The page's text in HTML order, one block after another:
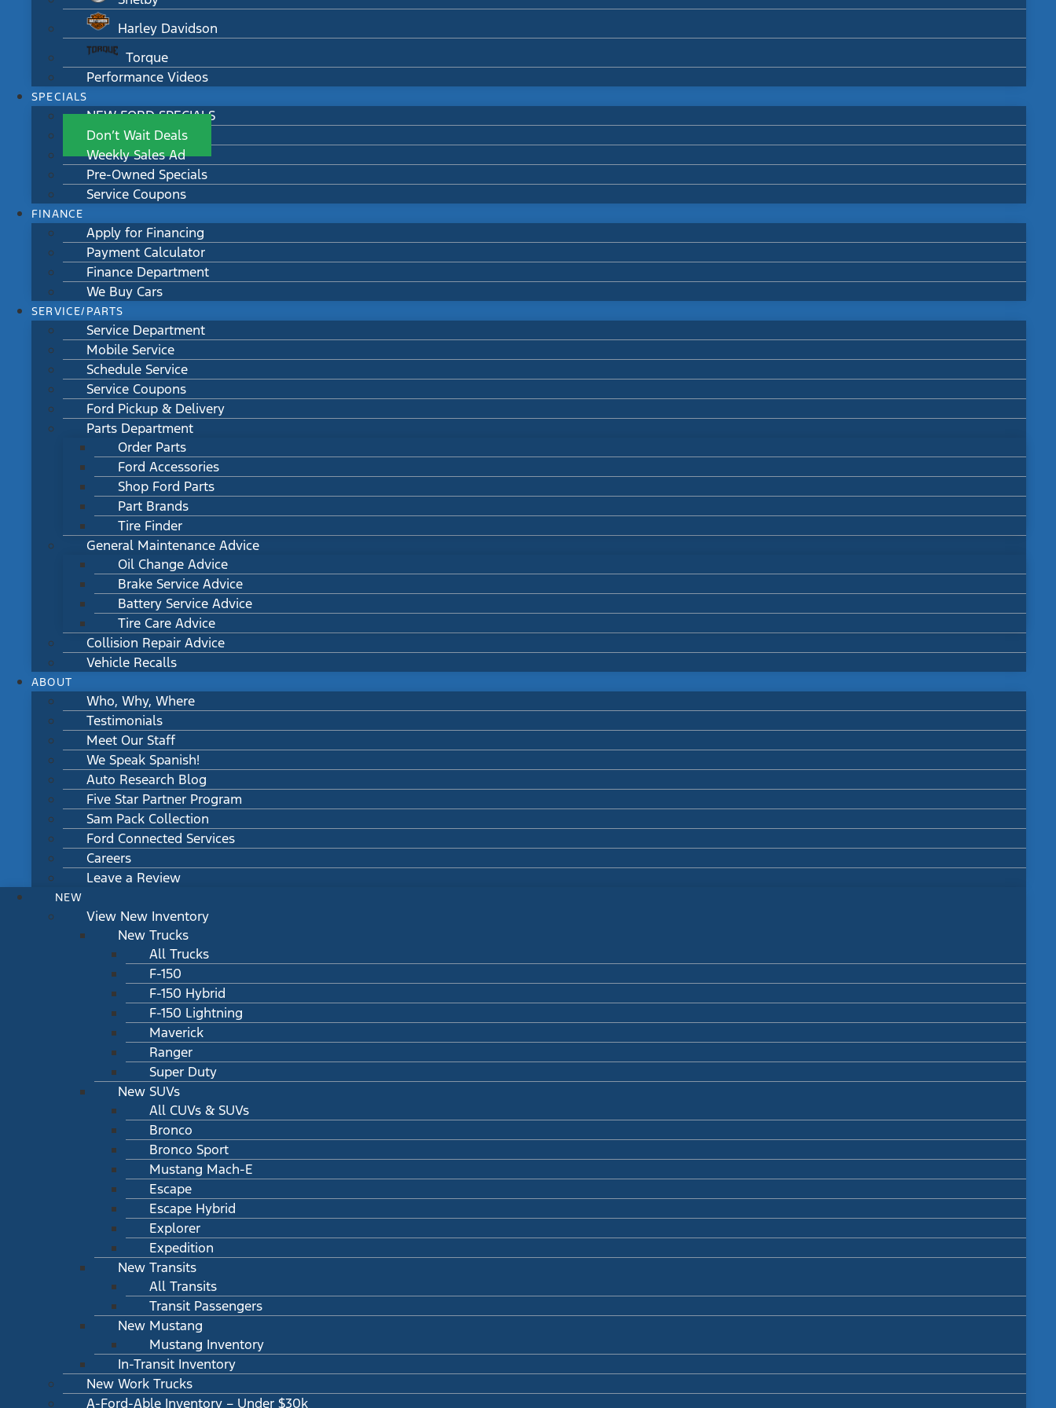
Harley Davidson
Torque
Performance Videos
SPECIALS
NEW FORD SPECIALS
Don’t Wait Deals
Weekly Sales Ad
Pre-Owned Specials
Service Coupons
FINANCE
Apply for Financing
Payment Calculator
Finance Department
We Buy Cars
SERVICE/PARTS
Service Department
Mobile Service
Schedule Service
Service Coupons
Ford Pickup & Delivery
Parts Department
Order Parts
Ford Accessories
Shop Ford Parts
Part Brands
Tire Finder
General Maintenance Advice
Oil Change Advice
Brake Service Advice
Battery Service Advice
Tire Care Advice
Collision Repair Advice
Vehicle Recalls
ABOUT
Who, Why, Where
Testimonials
Meet Our Staff
We Speak Spanish!
Auto Research Blog
Five Star Partner Program
Sam Pack Collection
Ford Connected Services
Careers
Leave a Review
NEW
View New Inventory
New Trucks
All Trucks
F-150
F-150 Hybrid
F-150 Lightning
Maverick
Ranger
Super Duty
New SUVs
All CUVs & SUVs
Bronco
Bronco Sport
Mustang Mach-E
Escape
Escape Hybrid
Explorer
Expedition
New Transits
All Transits
Transit Passengers
New Mustang
Mustang Inventory
In-Transit Inventory
New Work Trucks
A-Ford-Able Inventory – Under $30k